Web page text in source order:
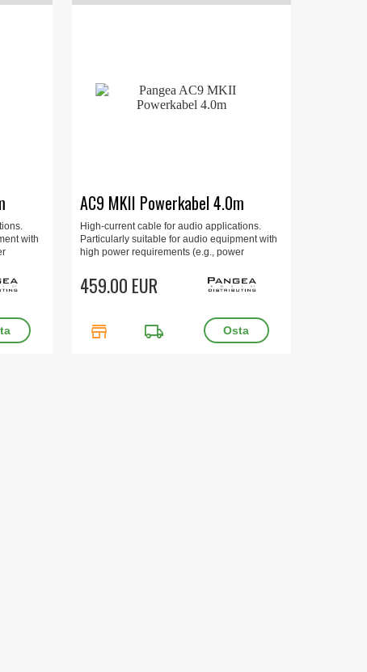
with
AC9 MKII Powerkabel 4.0m
High-current cable for audio applications.
Particularly suitable for audio equipment with
high power requirements (e.g., power
integrated amplifiers). 4.0m, gold-plated.
459.00 EUR
store local_shipping